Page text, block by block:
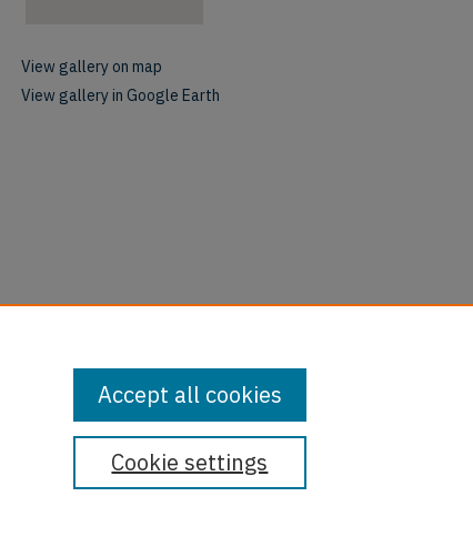
View gallery on map
View gallery in Google Earth
Cookie settings
Accept all cookies